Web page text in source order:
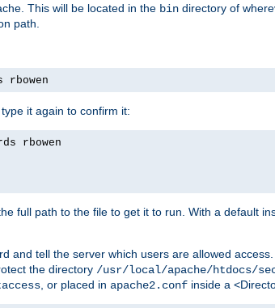
This will be located in the bin directory of
path.
rbowen
it again to confirm it:
rbowen
full path to the file to get it to run. With a default
and tell the server which users are allowed
the directory /usr/local/apache/htdocs/
, or placed in apache2.conf inside a